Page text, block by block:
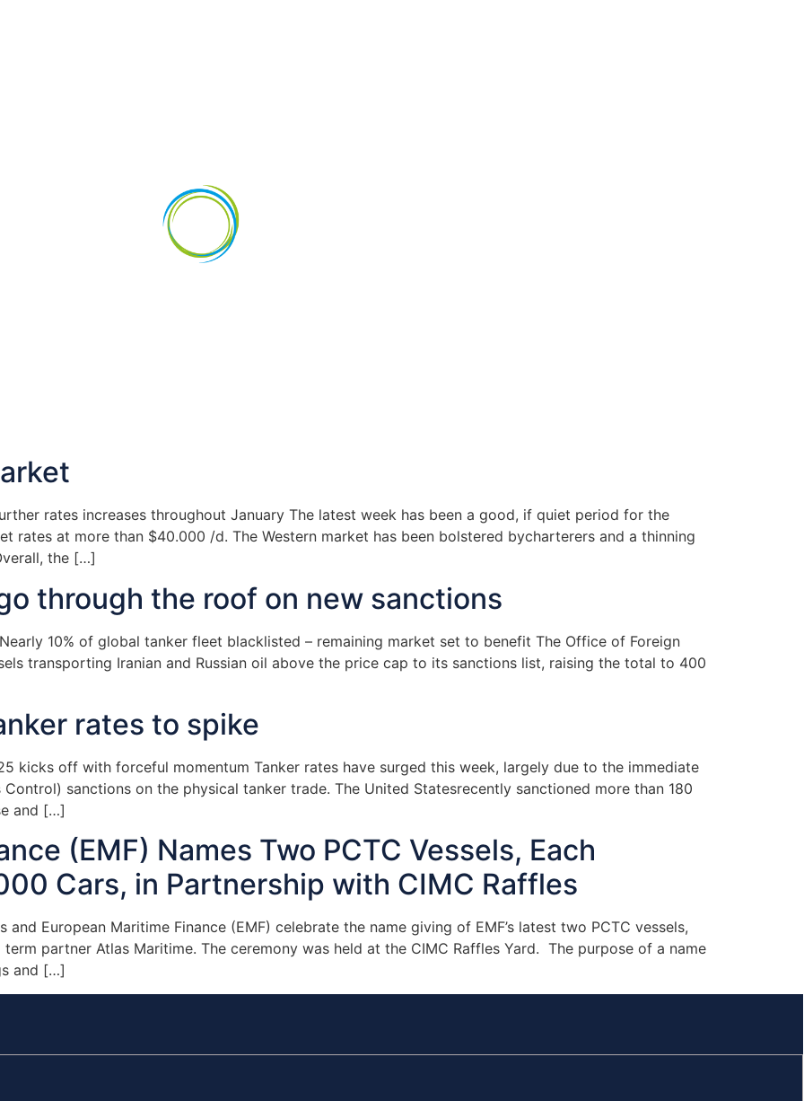
rates increases throughout January The latest week has been a good, if quiet period for the
rates at more than $40.000 /d. The Western market has been bolstered bycharterers and a thinning
the […]
through the roof on new sanctions
10% of global tanker fleet blacklisted – remaining market set to benefit The Office of Foreign
transporting Iranian and Russian oil above the price cap to its sanctions list, raising the total to 400
rates to spike
kicks off with forceful momentum Tanker rates have surged this week, largely due to the immediate
sanctions on the physical tanker trade. The United Statesrecently sanctioned more than 180
and […]
(EMF) Names Two PCTC Vessels, Each
Cars, in Partnership with CIMC Raffles​
and European Maritime Finance (EMF) celebrate the name giving of EMF’s latest two PCTC vessels,
partner Atlas Maritime. The ceremony was held at the CIMC Raffles Yard. The purpose of a name
and […]